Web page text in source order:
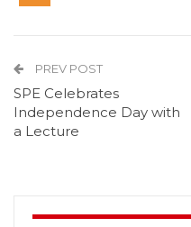
PREV POST
SPE Celebrates
Independence Day with
a Lecture